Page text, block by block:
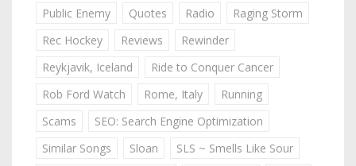
Public Enemy
Quotes Radio
Raging Storm
Rec Hockey
Reviews
Rewinder
Reykjavik, Iceland
Ride to Conquer Cancer
Rob Ford Watch
Rome, Italy
Running
Scams
SEO: Search Engine Optimization
Similar Songs
Sloan
SLS ~ Smells Like Sour